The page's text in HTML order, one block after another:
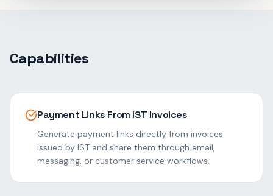
Capabilities
Payment Links From IST Invoices
Generate payment links directly from invoices
issued by IST and share them through email,
messaging, or customer service workflows.